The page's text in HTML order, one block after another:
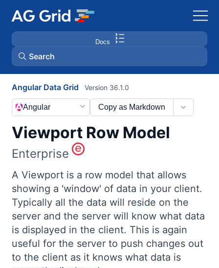
Docs
Search
AG Charts
AG Studio
Bryntum Scheduler
Bryntum Scheduler Pro
Bryntum Calendar
Bryntum Task Board
Angular Data Grid
Viewport Row Model
Version 36.1.0
Copy as Markdown
Angular
Enterprise
A Viewport is a row model that allows
showing a 'window' of data in your client.
Typically all the data will reside on the
server and the server will know what data
is displayed in the client. This is again
useful for the server to push changes out
to the client as it knows what data is